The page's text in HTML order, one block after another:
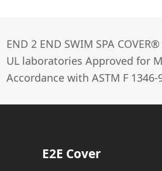
END 2 END SWIM SPA COVER®­
UL laboratories Approved for
Accordance with ASTM F 1346-
E2E Cover